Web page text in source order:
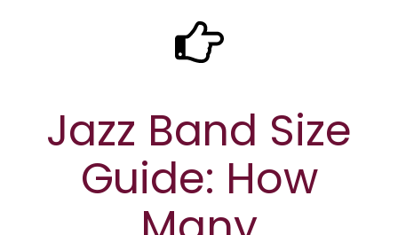
Jazz Band Size
Guide: How